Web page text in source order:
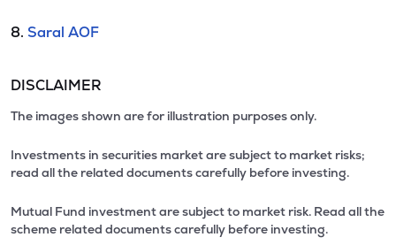
8. Saral AOF
DISCLAIMER
The images shown are for illustration purposes only.
Investments in securities market are subject to market risks;
read all the related documents carefully before investing.
Mutual Fund investment are subject to market risk. Read all the
scheme related documents carefully before investing.